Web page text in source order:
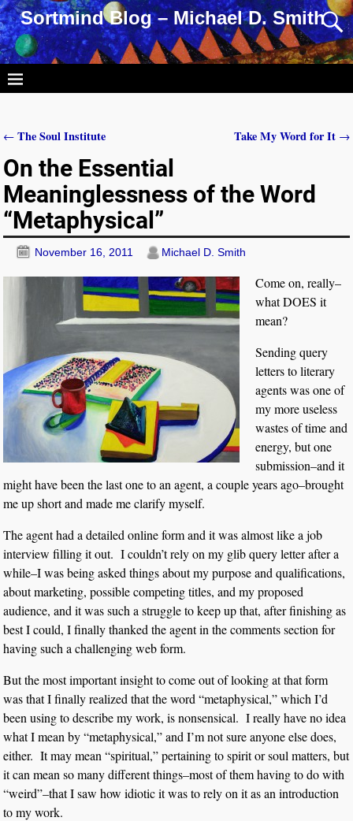
Sortmind Blog – Michael D. Smith
← The Soul Institute Take My Word for It →
On the Essential
Meaninglessness of the Word
“Metaphysical”
November 16, 2011 Michael D. Smith
Come on, really–
what DOES it
mean?
Sending query
letters to literary
agents was one of
my more useless
wastes of time and
energy, but one
submission–and it
might have been the last one to an agent, a couple years ago–brought
me up short and made me clarify myself.
The agent had a detailed online form and it was almost like a job
interview filling it out. I couldn’t rely on my glib query letter after a
while–I was being asked things about my purpose and qualifications,
about marketing, possible competing titles, and my proposed
audience, and it was such a struggle to keep up that, after finishing as
best I could, I finally thanked the agent in the comments section for
having such a challenging web form.
But the most important insight to come out of looking at that form
was that I finally realized that the word “metaphysical,” which I’d
been using to describe my work, is nonsensical. I really have no idea
what I mean by “metaphysical,” and I’m not sure anyone else does,
either. It may mean “spiritual,” pertaining to spirit or soul matters, but
it can mean so many different things–most of them having to do with
“weird”–that I saw how idiotic it was to rely on it as an introduction
to my work.